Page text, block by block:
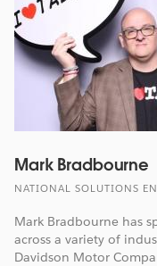
Mark Bradbourne
NATIONAL SOLUTIONS
Mark Bradbourne has
across a variety of
Davidson Motor